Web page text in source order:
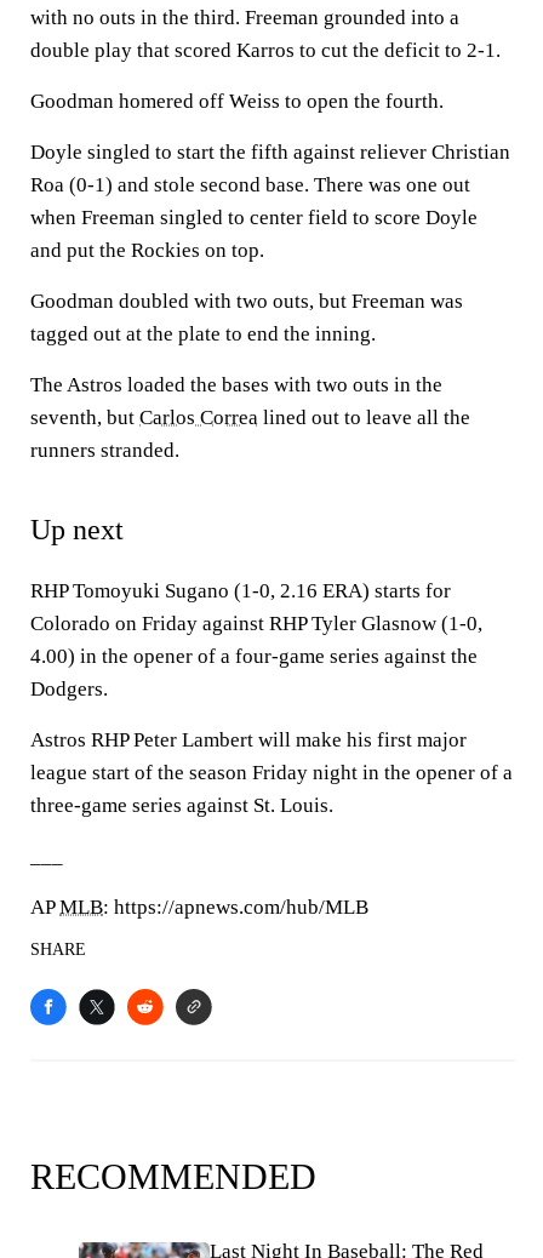
with no outs in the third. Freeman grounded into a
double play that scored Karros to cut the deficit to 2-1.
Goodman homered off Weiss to open the fourth.
Doyle singled to start the fifth against reliever Christian
Roa (0-1) and stole second base. There was one out
when Freeman singled to center field to score Doyle
and put the Rockies on top.
Goodman doubled with two outs, but Freeman was
tagged out at the plate to end the inning.
The Astros loaded the bases with two outs in the
seventh, but Carlos Correa lined out to leave all the
runners stranded.
Up next
RHP Tomoyuki Sugano (1-0, 2.16 ERA) starts for
Colorado on Friday against RHP Tyler Glasnow (1-0,
4.00) in the opener of a four-game series against the
Dodgers.
Astros RHP Peter Lambert will make his first major
league start of the season Friday night in the opener of a
three-game series against St. Louis.
APMLB: https://apnews.com/hub/MLB
SHARE
RECOMMENDED
Last Night In Baseball: The Red